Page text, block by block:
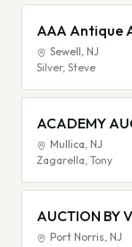
AAA Antique
Sewell, NJ
Silver, Steve
ACADEMY
Mullica, NJ
Zagarella, Tony
AUCTION BY
Port Norris, NJ